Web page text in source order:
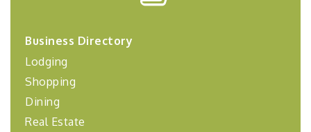
Coaching Program"
Sep 24
BizBurgh Presents: Buy/Sell Fair
Learn about business acquisitions, SBA
Oct 2 "Annual Legislative Breakfast"
Business Directory
Lodging
Shopping
Dining
Real Estate